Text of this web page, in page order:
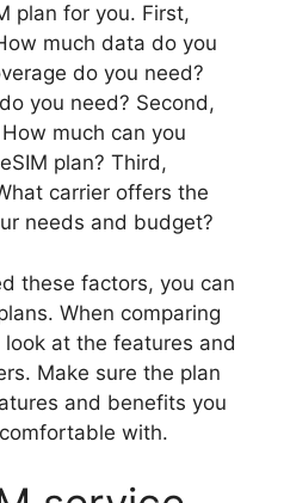
plan for you. First,
much data do you
do you need?
you need? Second,
much can you
plan? Third,
carrier offers the
needs and budget?
these factors, you can
When comparing
at the features and
Make sure the plan
and benefits you
with.